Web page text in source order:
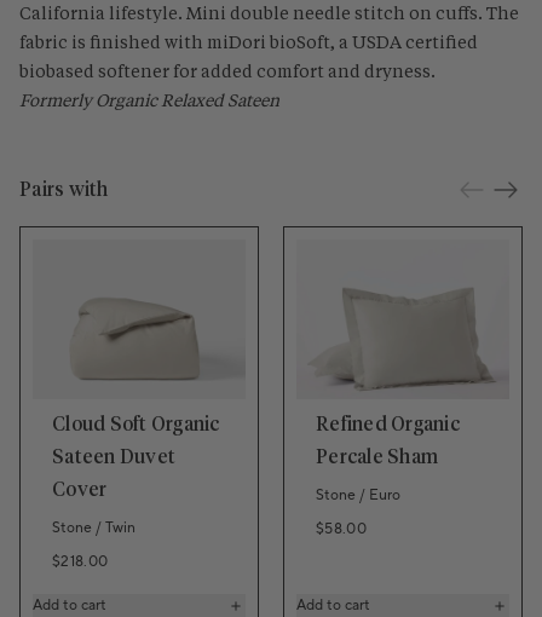
California lifestyle. Mini double needle stitch on cuffs. The
fabric is finished with miDori bioSoft, a USDA certified
biobased softener for added comfort and dryness.
Formerly Organic Relaxed Sateen
Pairs with
Cloud Soft Organic
Sateen Duvet
Cover
Stone / Twin
Regular price
$218.00
Add to cart
Refined Organic
Percale Sham
Stone / Euro
Regular price
$58.00
Add to cart